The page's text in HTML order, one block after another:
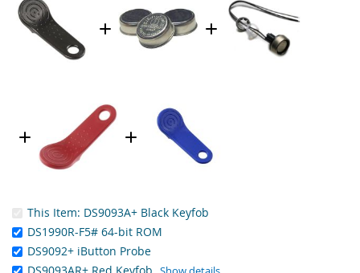
This Item: DS9093A+ Black Keyfob
DS1990R-F5# 64-bit ROM
DS9092+ iButton Probe